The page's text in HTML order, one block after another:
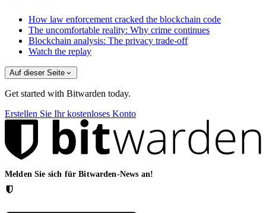
How law enforcement cracked the blockchain code
The uncomfortable reality: Why crime continues
Blockchain analysis: The privacy trade-off
Watch the replay
Auf dieser Seite
Get started with Bitwarden today.
Erstellen Sie Ihr kostenloses Konto
Melden Sie sich für Bitwarden-News an!